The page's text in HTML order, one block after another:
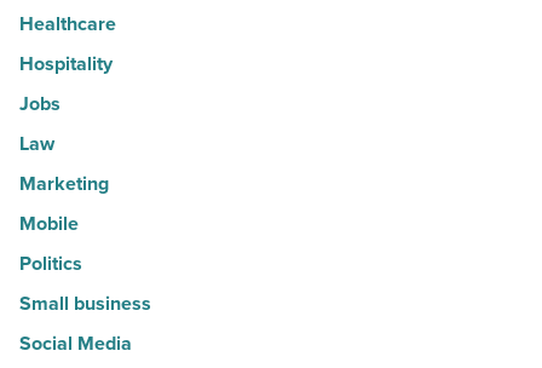
Healthcare
Hospitality
Jobs
Law
Marketing
Mobile
Politics
Small business
Social Media